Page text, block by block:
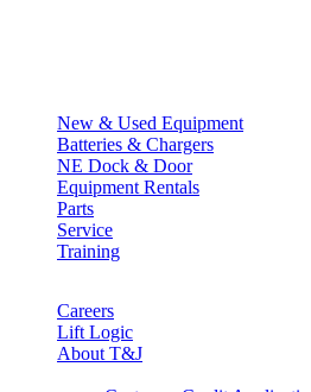
New & Used Equipment
Batteries & Chargers
NE Dock & Door
Equipment Rentals
Parts
Service
Training
Careers
Lift Logic
About T&J